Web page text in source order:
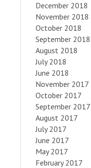
December 2018
November 2018
October 2018
September 2018
August 2018
July 2018
June 2018
November 2017
October 2017
September 2017
August 2017
July 2017
June 2017
May 2017
February 2017